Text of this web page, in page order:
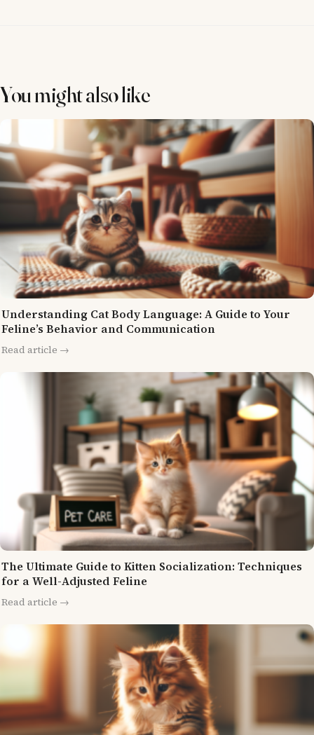
You might also like
Understanding Cat Body Language: A Guide to Your
Feline’s Behavior and Communication
Read article →
The Ultimate Guide to Kitten Socialization: Techniques
for a Well-Adjusted Feline
Read article →